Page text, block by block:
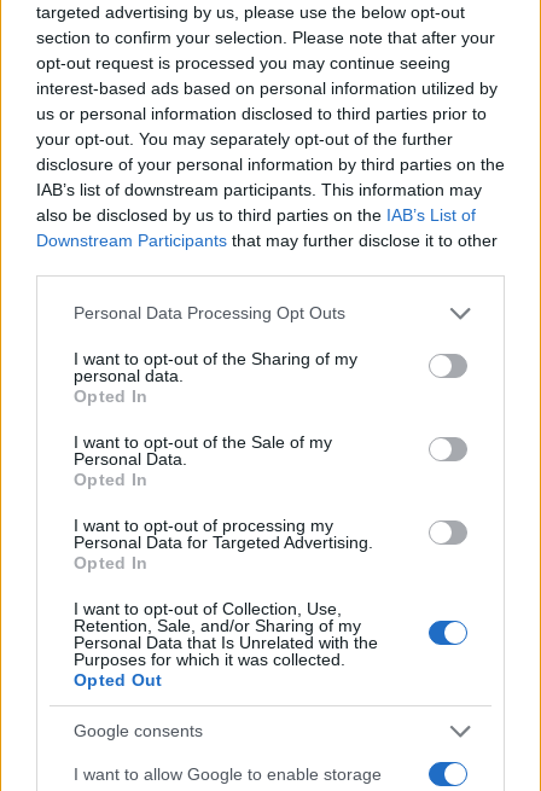
targeted advertising by us, please use the below opt-out
section to confirm your selection. Please note that after your
opt-out request is processed you may continue seeing
interest-based ads based on personal information utilized by
us or personal information disclosed to third parties prior to
your opt-out. You may separately opt-out of the further
disclosure of your personal information by third parties on the
IAB’s list of downstream participants. This information may
also be disclosed by us to third parties on the IAB’s List of
Downstream Participants that may further disclose it to other
Please note that this website/app uses one or more Google
not limited to your visit or usage behaviour. You may click to
grant or deny consent to Google and its third-party tags to
use your data for below specified purposes in below Google
consent section.
Personal Data Processing Opt Outs
I want to opt-out of the Sharing of my
personal data.
Opted In
I want to opt-out of the Sale of my
Personal Data.
Opted In
I want to opt-out of processing my
Personal Data for Targeted Advertising.
Opted In
I want to opt-out of Collection, Use,
Retention, Sale, and/or Sharing of my
Personal Data that Is Unrelated with the
Purposes for which it was collected.
Opted Out
Google consents
I want to allow Google to enable storage
In summary, the luxury real estate sector in Milan
offers a wealth of opportunities for those willing to
dive in. By focusing on prime locations, staying
attuned to market trends, and approaching
investments strategically, you can navigate this
exciting market with confidence. Are you ready to
explore the possibilities? The world of Milanese
luxury real estate is waiting for you!
AUTHOR
AiAdhubMedia